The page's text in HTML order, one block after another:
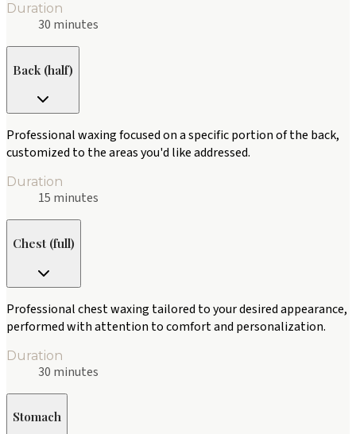
Duration
30 minutes
Back (half)
Professional waxing focused on a specific portion of the back,
customized to the areas you'd like addressed.
Duration
15 minutes
Chest (full)
Professional chest waxing tailored to your desired appearance,
performed with attention to comfort and personalization.
Duration
30 minutes
Stomach